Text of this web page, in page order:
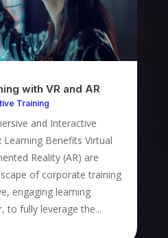
with VR and AR
Training
and Interactive
Learning Benefits Virtual
Reality (AR) are
of corporate training
engaging learning
to fully leverage the...